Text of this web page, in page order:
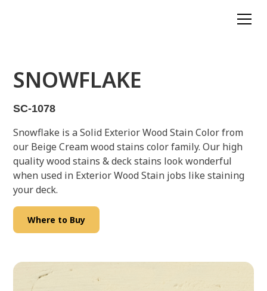
SNOWFLAKE
SC-1078
Snowflake is a Solid Exterior Wood Stain Color from
our Beige Cream wood stains color family. Our high
quality wood stains & deck stains look wonderful
when used in Exterior Wood Stain jobs like staining
your deck.
Where to Buy